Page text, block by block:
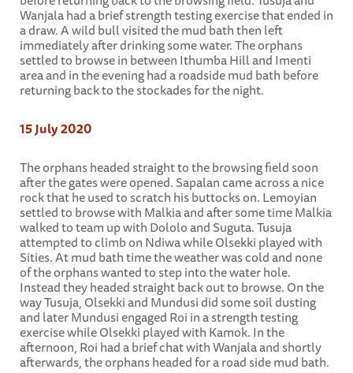
Wanjala had a brief strength testing exercise that ended in
a draw. A wild bull visited the mud bath then left
immediately after drinking some water. The orphans
settled to browse in between Ithumba Hill and Imenti
area and in the evening had a roadside mud bath before
returning back to the stockades for the night.
15 July 2020
The orphans headed straight to the browsing field soon
after the gates were opened. Sapalan came across a nice
rock that he used to scratch his buttocks on. Lemoyian
settled to browse with Malkia and after some time Malkia
walked to team up with Dololo and Suguta. Tusuja
attempted to climb on Ndiwa while Olsekki played with
Sities. At mud bath time the weather was cold and none
of the orphans wanted to step into the water hole.
Instead they headed straight back out to browse. On the
way Tusuja, Olsekki and Mundusi did some soil dusting
and later Mundusi engaged Roi in a strength testing
exercise while Olsekki played with Kamok. In the
afternoon, Roi had a brief chat with Wanjala and shortly
afterwards, the orphans headed for a road side mud bath.